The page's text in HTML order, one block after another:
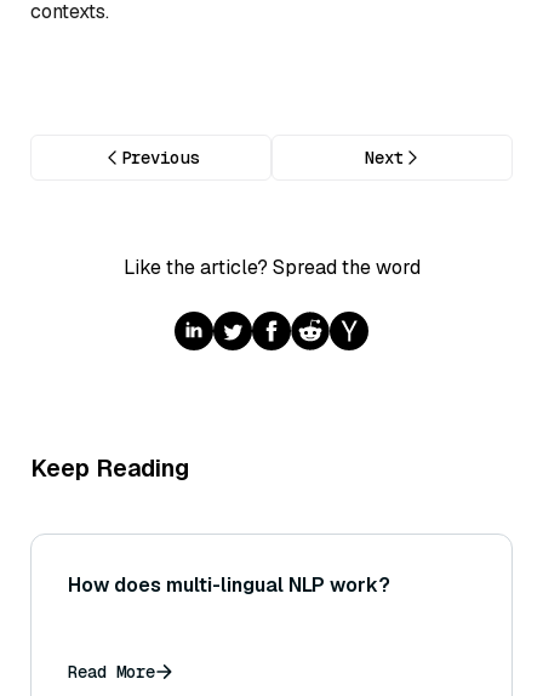
contexts.
Previous Next
Like the article? Spread the word
Keep Reading
How does multi-lingual NLP work?
Read More